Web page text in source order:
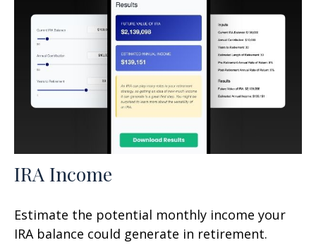
IRA Income
Estimate the potential monthly income your
IRA balance could generate in retirement.